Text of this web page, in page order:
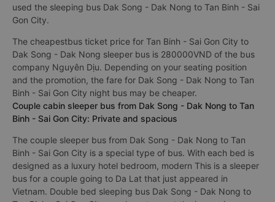
used the sleeping bus Dak Song - Dak Nong to Tan Binh - Sai
Gon City.
The cheapestbus ticket price for Tan Binh - Sai Gon City to
Dak Song - Dak Nong sleeper bus is 280000VND of the bus
company Nguyên Dịu. Depending on your seating position
and the promotion, the fare for Dak Song - Dak Nong to Tan
Binh - Sai Gon City night bus may be cheaper.
Couple cabin sleeper bus from Dak Song - Dak Nong to Tan
Binh - Sai Gon City: Private and spacious
The couple sleeper bus from Dak Song - Dak Nong to Tan
Binh - Sai Gon City is a special type of bus. With each bed is
designed as a luxury hotel bedroom, modern This is a sleeper
bus for a couple going to Da Lat that just appeared in
Vietnam. Double bed sleeping bus Dak Song - Dak Nong to